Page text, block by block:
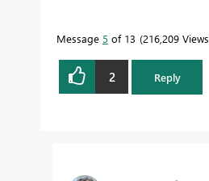
Message 5 of 13 216,209 Views
2 Reply